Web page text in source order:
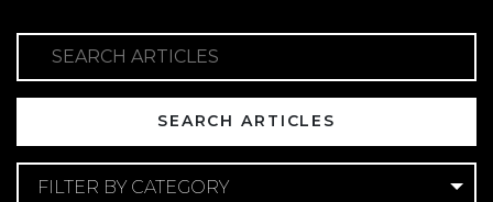
SEARCH ARTICLES
FILTER BY CATEGORY